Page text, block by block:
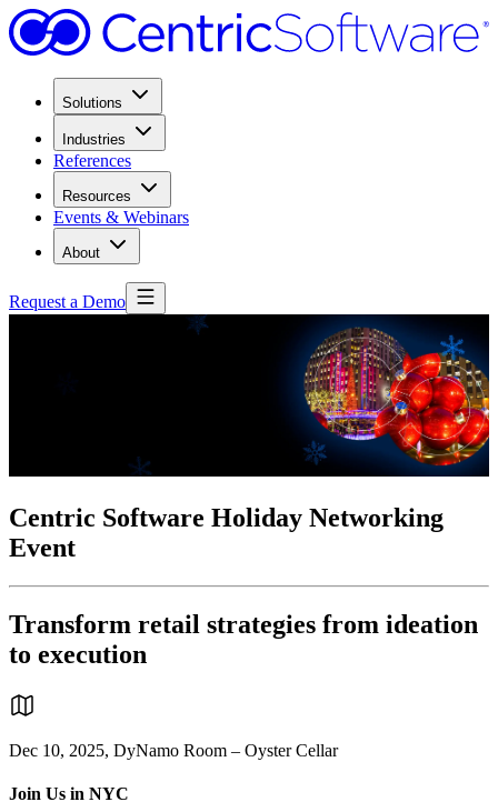
Solutions
Industries
References
Resources
Events & Webinars
About
Request a Demo
Centric Software Holiday Networking
Event
Transform retail strategies from ideation
to execution
Dec 10, 2025, DyNamo Room – Oyster Cellar
Join Us in NYC